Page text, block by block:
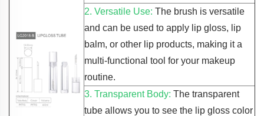
2. Versatile Use: The brush is versatile
and can be used to apply lip gloss, lip
balm, or other lip products, making it a
multi-functional tool for your makeup
routine.
3. Transparent Body: The transparent
tube allows you to see the lip gloss color